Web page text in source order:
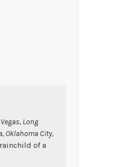
Long
Oklahoma City,
of a